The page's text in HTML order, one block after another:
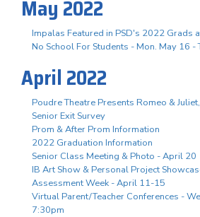
May 2022
Impalas Featured in PSD's 2022 Grads
No School For Students - Mon. May 16 -
April 2022
Poudre Theatre Presents Romeo &
Senior Exit Survey
Prom & After Prom Information
2022 Graduation Information
Senior Class Meeting & Photo - April 20
IB Art Show & Personal Project
Assessment Week - April 11-15
Virtual Parent/Teacher Conferences -
7:30pm